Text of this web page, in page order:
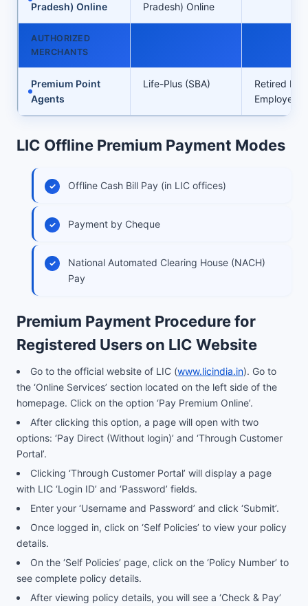
Pradesh) Online
Pradesh) Online
AUTHORIZED
MERCHANTS
Premium Point
Agents
Life-Plus (SBA)
Retired LIC
LIC Offline Premium Payment Modes
Offline Cash Bill Pay (in LIC offices)
Payment by Cheque
National Automated Clearing House (NACH)
Pay
Premium Payment Procedure for
Registered Users on LIC Website
Go to the official website of LIC (www.licindia.in). Go to
the ‘Online Services’ section located on the left side of the
homepage. Click on the option ‘Pay Premium Online’.
After clicking this option, a page will open with two
options: ‘Pay Direct (Without login)’ and ‘Through Customer
Portal’.
Clicking ‘Through Customer Portal’ will display a page
with LIC ‘Login ID’ and ‘Password’ fields.
Enter your ‘Username and Password’ and click ‘Submit’.
Once logged in, click on ‘Self Policies’ to view your policy
details.
On the ‘Self Policies’ page, click on the ‘Policy Number’ to
see complete policy details.
After viewing policy details, you will see a ‘Check & Pay’